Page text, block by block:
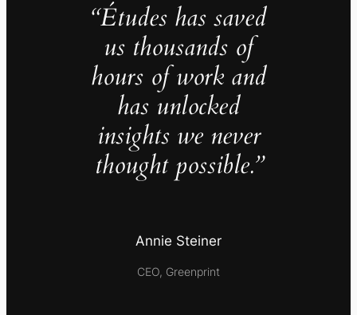
“Études has saved
us thousands of
hours of work and
has unlocked
insights we never
thought possible.”
Annie Steiner
CEO, Greenprint